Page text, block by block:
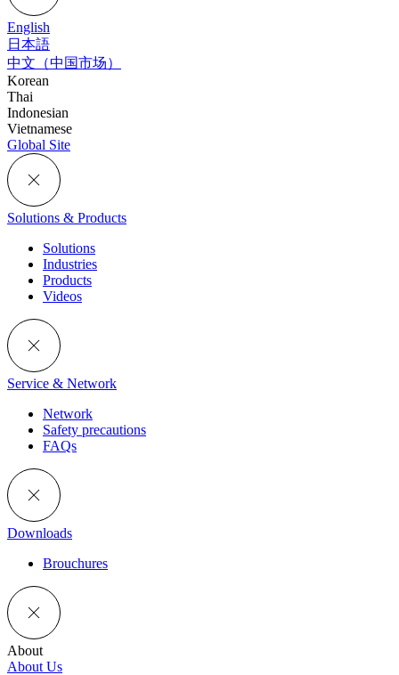
English
日本語
中文（中国市场）
Korean
Thai
Indonesian
Vietnamese
Global Site
Solutions & Products
Solutions
Industries
Products
Videos
Service & Network
Network
Safety precautions
FAQs
Downloads
Brouchures
About
About Us